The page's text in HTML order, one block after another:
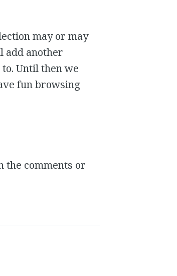
may or may
add another
Until then we
fun browsing
the comments or